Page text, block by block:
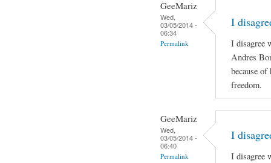
GeeMariz
Wed,
03/05/2014 -
06:34
Permalink
I
I disagree
Andres
because
freedom.
GeeMariz
Wed,
03/05/2014 -
06:40
Permalink
I
I disagree